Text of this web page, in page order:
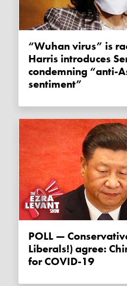
“Wuhan virus” is racist! Kamala
Harris introduces
condemning “anti-
sentiment”
POLL — Conservatives (and
Liberals!) agree:
for COVID-19